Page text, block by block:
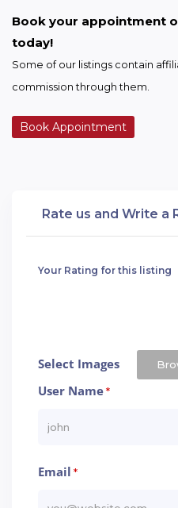
Book your appointment
today!
Some of our listings contain
commission through them.
Book Appointment
Rate us and Write a
Your Rating for this listing
Select Images
User Name*
Email *